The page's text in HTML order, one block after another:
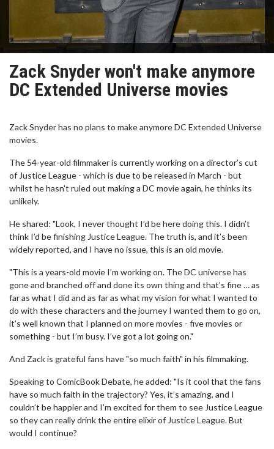
Zack Snyder won't make anymore
DC Extended Universe movies
Zack Snyder has no plans to make anymore DC Extended Universe
movies.
The 54-year-old filmmaker is currently working on a director’s cut
of Justice League - which is due to be released in March - but
whilst he hasn't ruled out making a DC movie again, he thinks its
unlikely.
He shared: "Look, I never thought I’d be here doing this. I didn’t
think I’d be finishing Justice League. The truth is, and it’s been
widely reported, and I have no issue, this is an old movie.
"This is a years-old movie I’m working on. The DC universe has
gone and branched off and done its own thing and that’s fine … as
far as what I did and as far as what my vision for what I wanted to
do with these characters and the journey I wanted them to go on,
it’s well known that I planned on more movies - five movies or
something - but I’m busy. I’ve got a lot going on."
And Zack is grateful fans have "so much faith" in his filmmaking.
Speaking to ComicBook Debate, he added: "Is it cool that the fans
have so much faith in the trajectory? Yes, it’s amazing, and I
couldn’t be happier and I’m excited for them to see Justice League
so they can really drink the entire elixir of Justice League. But
would I continue?